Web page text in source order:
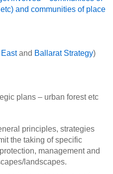
and communities of place
and Ballarat Strategy)
plans – urban forest etc
principles, strategies
the taking of specific
management and
landscapes.